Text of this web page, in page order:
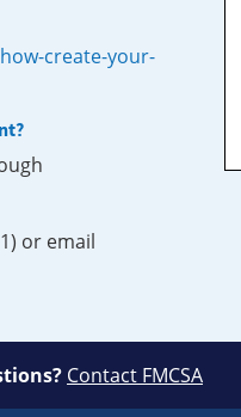
create-your-
or email
Contact FMCSA